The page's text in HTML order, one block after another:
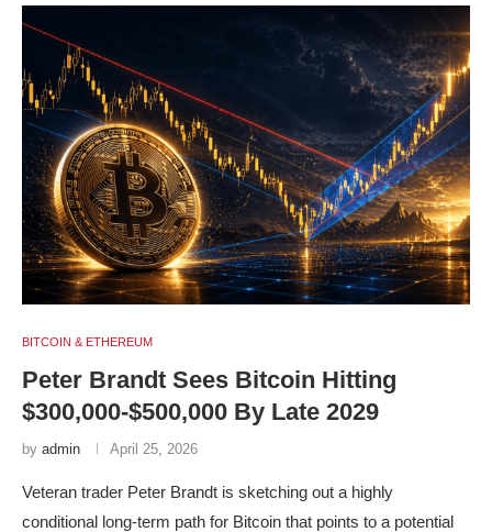
BITCOIN & ETHEREUM
Peter Brandt Sees Bitcoin Hitting
$300,000-$500,000 By Late 2029
by admin April 25, 2026
Veteran trader Peter Brandt is sketching out a highly
conditional long-term path for Bitcoin that points to a potential